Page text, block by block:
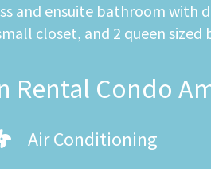
and ensuite bathroom
closet, and 2 queen sized
Rental Condo
Air Conditioning